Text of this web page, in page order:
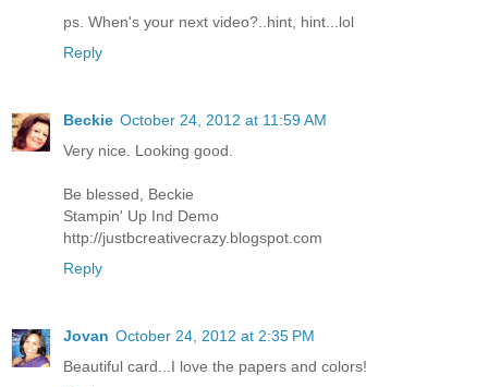
ps. When's your next video?..hint, hint...lol
Reply
Beckie October 24, 2012 at 11:59 AM
Very nice. Looking good.
Be blessed, Beckie
Stampin' Up Ind Demo
http://justbcreativecrazy.blogspot.com
Reply
Jovan October 24, 2012 at 2:35 PM
Beautiful card...I love the papers and colors!